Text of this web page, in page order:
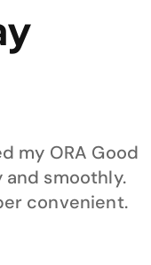
my ORA Good
and smoothly.
convenient.